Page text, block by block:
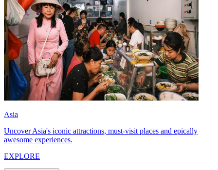
Asia
Uncover Asia's iconic attractions, must-visit places and epically
awesome experiences.
EXPLORE